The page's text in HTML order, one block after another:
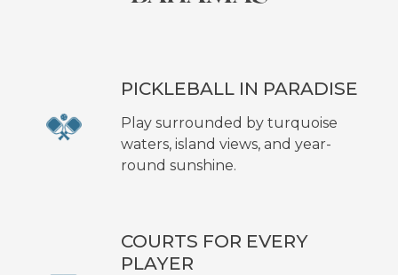
PICKLEBALL IN PARADISE
Play surrounded by turquoise
waters, island views, and year-
round sunshine.
COURTS FOR EVERY
PLAYER